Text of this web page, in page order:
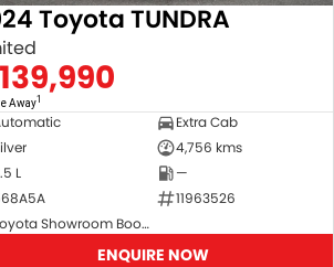
Toyota TUNDRA
Away1
Extra Cab
4,756 kms
L
—
11963526
Toyota Showroom Booval
ENQUIRE NOW